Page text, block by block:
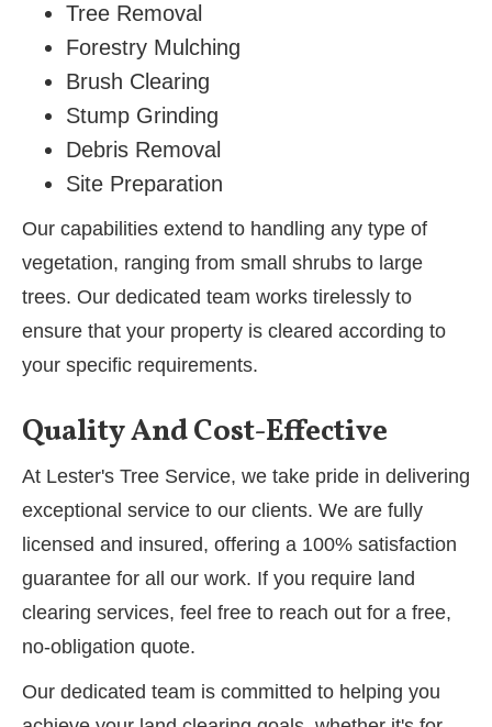
Tree Removal
Forestry Mulching
Brush Clearing
Stump Grinding
Debris Removal
Site Preparation
Our capabilities extend to handling any type of
vegetation, ranging from small shrubs to large
trees. Our dedicated team works tirelessly to
ensure that your property is cleared according to
your specific requirements.
Quality And Cost-Effective
At Lester's Tree Service, we take pride in delivering
exceptional service to our clients. We are fully
licensed and insured, offering a 100% satisfaction
guarantee for all our work. If you require land
clearing services, feel free to reach out for a free,
no-obligation quote.
Our dedicated team is committed to helping you